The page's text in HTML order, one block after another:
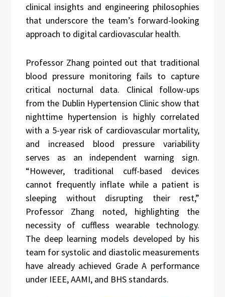
clinical insights and engineering philosophies
that underscore the team’s forward-looking
approach to digital cardiovascular health.
Professor Zhang pointed out that traditional
blood pressure monitoring fails to capture
critical nocturnal data. Clinical follow-ups
from the Dublin Hypertension Clinic show that
nighttime hypertension is highly correlated
with a 5-year risk of cardiovascular mortality,
and increased blood pressure variability
serves as an independent warning sign.
“However, traditional cuff-based devices
cannot frequently inflate while a patient is
sleeping without disrupting their rest,”
Professor Zhang noted, highlighting the
necessity of cuffless wearable technology.
The deep learning models developed by his
team for systolic and diastolic measurements
have already achieved Grade A performance
under IEEE, AAMI, and BHS standards.